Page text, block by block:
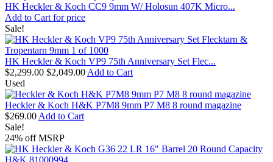
HK Heckler & Koch CC9 9mm W/ Holosun 407K Micro...
Add to Cart for price
Sale!
HK Heckler & Koch VP9 75th Anniversary Set Flec...
$2,299.00 $2,049.00 Add to Cart
Used
Heckler & Koch H&K P7M8 9mm P7 M8 8 round magazine
$269.00 Add to Cart
Sale!
24% off MSRP